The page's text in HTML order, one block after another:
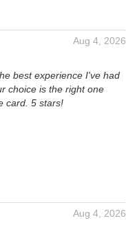
Aug 4, 2026
best experience I've had
choice is the right one
card. 5 stars!
Aug 4, 2026